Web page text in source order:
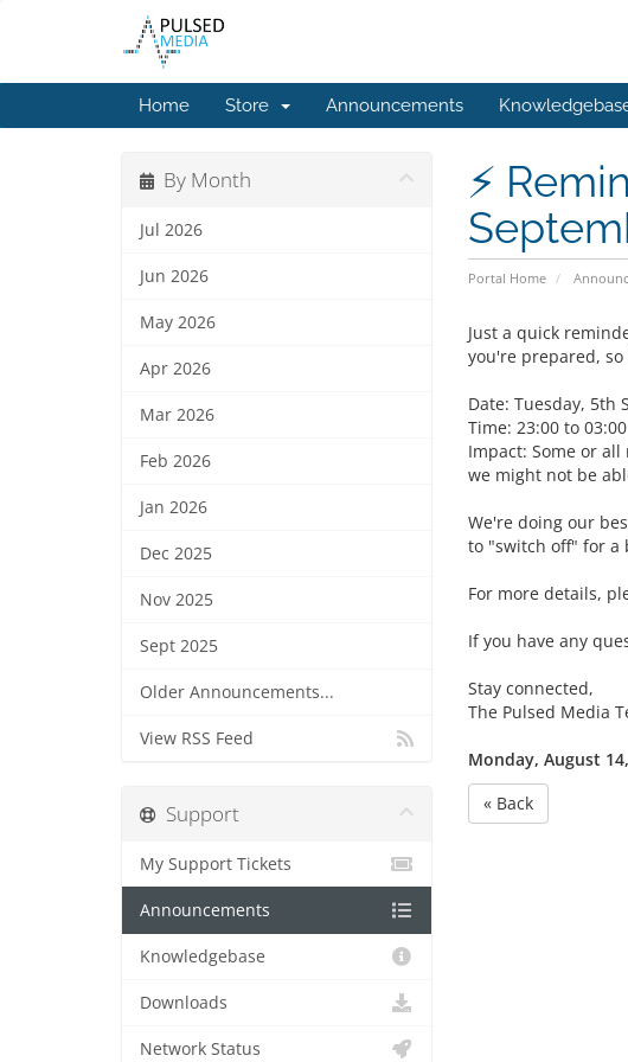
Home Store Announcements
⚡
Portal Home
By Month
Jul 2026
Jun 2026
May 2026
Apr 2026
Mar 2026
Feb 2026
Jan 2026
Dec 2025
Nov 2025
Sept 2025
Older Announcements...
View RSS Feed
Just a quick
you're prepared,
Date: Tuesday, 5th
Time: 23:00 to 03:00
Impact: Some or
we might not be
We're doing our
to "switch off" for a
For more details,
If you have any
Stay connected,
The Pulsed Media
Monday, August
« Back
Support
My Support Tickets
Announcements
Knowledgebase
Downloads
Network Status